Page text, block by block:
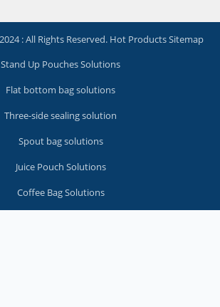
: All Rights Reserved. Hot ProductsSitemap
Stand Up Pouches Solutions
Flat bottom bag solutions
Three-side sealing solution
Spout bag solutions
Juice Pouch Solutions
Coffee Bag Solutions